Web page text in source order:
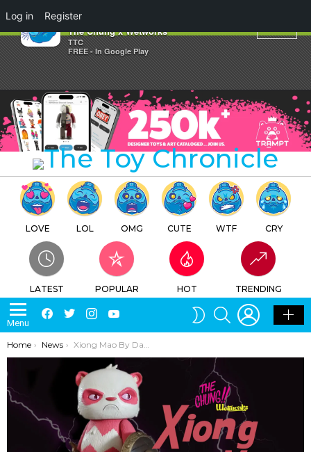
×
Xiong Mao By David Chung
The Chung x Wetworks
TTC
FREE - In Google Play
LOVE LOL OMG CUTE WTF CRY
LATEST POPULAR HOT TRENDING
Menu
Facebook
TwitterInstagram
SWITCH
SKIN
SEARCH LOGIN
You are here:
Home News Xiong Mao By David Chung The Chung x Wetworks
Log in Register